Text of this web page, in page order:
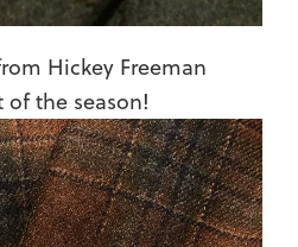
Hickey Freeman
the season!